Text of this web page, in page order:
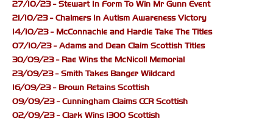
27/10/23 - Stewart In Form To Win Mr Gunn Event
21/10/23 - Chalmers In Autism Awareness Victory
14/10/23 - McConnachie and Hardie Take The Titles
07/10/23 - Adams and Dean Claim Scottish Titles
30/09/23 - Rae Wins the McNicoll Memorial
23/09/23 - Smith Takes Banger Wildcard
16/09/23 - Brown Retains Scottish
09/09/23 - Cunningham Claims CCR Scottish
02/09/23 - Clark Wins 1300 Scottish